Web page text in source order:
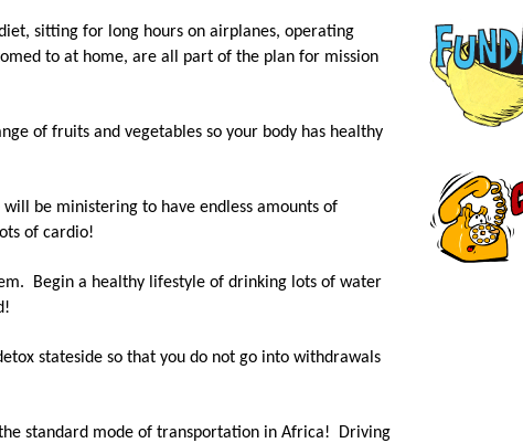
sitting for long hours on airplanes, operating
to at home, are all part of the plan for mission
of fruits and vegetables so your body has healthy
be ministering to have endless amounts of
of cardio!
Begin a healthy lifestyle of drinking lots of water
stateside so that you do not go into withdrawals
standard mode of transportation in Africa! Driving